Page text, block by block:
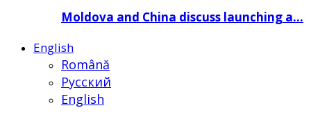
Moldova and China discuss launching a…
English
Română
Русский
English